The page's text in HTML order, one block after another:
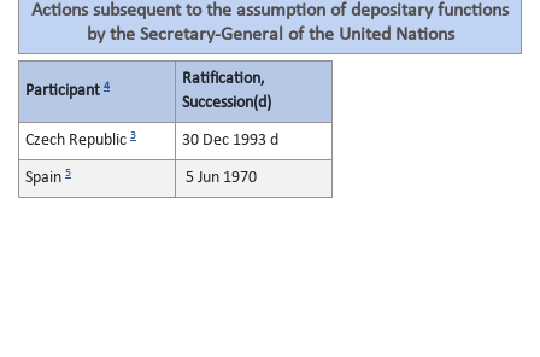
Actions subsequent to the assumption of depositary functions
by the Secretary-General of the United Nations
Participant 4
Ratification,
Succession(d)
Czech Republic 3 30 Dec 1993 d
Spain 5 5 Jun 1970